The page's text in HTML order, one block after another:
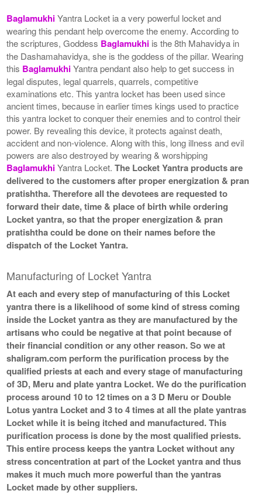
BaglamukhiYantra Locket ia a very powerful locket and
wearing this pendant help overcome the enemy. According to
the scriptures, Goddess Baglamukhi is the 8th Mahavidya in
the Dashamahavidya, she is the goddess of the pillar. Wearing
this BaglamukhiYantra pendant also help to get success in
legal disputes, legal quarrels, quarrels, competitive
examinations etc. This yantra locket has been used since
ancient times, because in earlier times kings used to practice
this yantra locket to conquer their enemies and to control their
power. By revealing this device, it protects against death,
accident and non-violence. Along with this, long illness and evil
powers are also destroyed by wearing & worshipping
BaglamukhiYantra Locket.The Locket Yantra products are
delivered to the customers after proper energization & pran
pratishtha. Therefore all the devotees are requested to
forward their date, time & place of birth while ordering
Locket yantra, so that the proper energization & pran
pratishtha could be done on their names before the
dispatch of the Locket Yantra.
Manufacturing of Locket Yantra
At each and every step of manufacturing of this Locket
yantra there is a likelihood of some kind of stress coming
inside the Locket yantra as they are manufactured by the
artisans who could be negative at that point because of
their financial condition or any other reason. So we at
shaligram.com perform the purification process by the
qualified priests at each and every stage of manufacturing
of 3D, Meru and plate yantra Locket. We do the purification
process around 10 to 12 times on a 3 D Meru or Double
Lotus yantra Locket and 3 to 4 times at all the plate yantras
Locket while it is being itched and manufactured. This
purification process is done by the most qualified priests.
This entire process keeps the yantra Locket without any
stress concentration at part of the Locket yantra and thus
makes it much much more powerful than the yantras
Locket made by other suppliers.